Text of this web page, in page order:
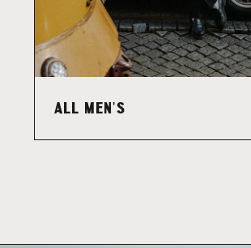
ALL MEN'S